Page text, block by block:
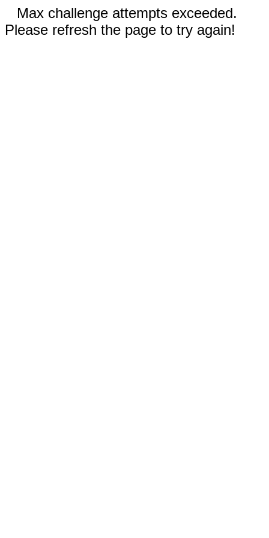
Max challenge attempts exceeded.
Please refresh the page to try again!